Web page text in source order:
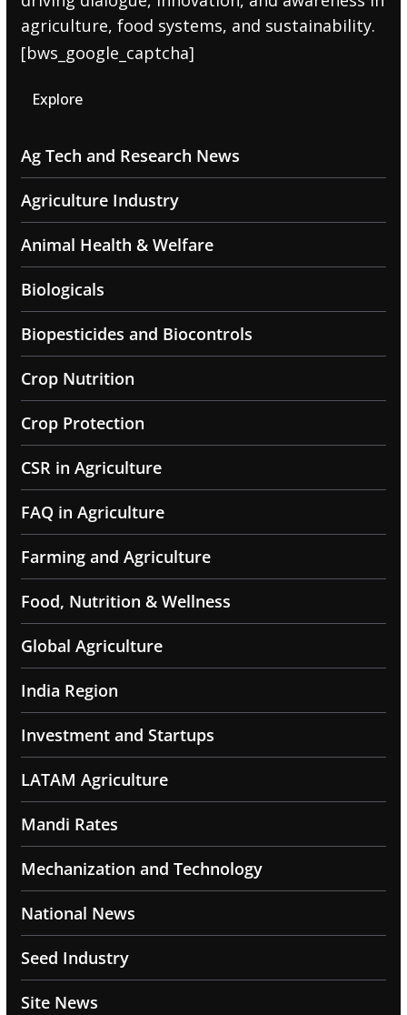
agriculture, food systems, and sustainability.
[bws_google_captcha]
Explore
Ag Tech and Research News
Agriculture Industry
Animal Health & Welfare
Biologicals
Biopesticides and Biocontrols
Crop Nutrition
Crop Protection
CSR in Agriculture
FAQ in Agriculture
Farming and Agriculture
Food, Nutrition & Wellness
Global Agriculture
India Region
Investment and Startups
LATAM Agriculture
Mandi Rates
Mechanization and Technology
National News
Seed Industry
Site News